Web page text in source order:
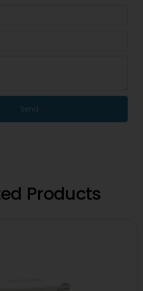
Send
Products